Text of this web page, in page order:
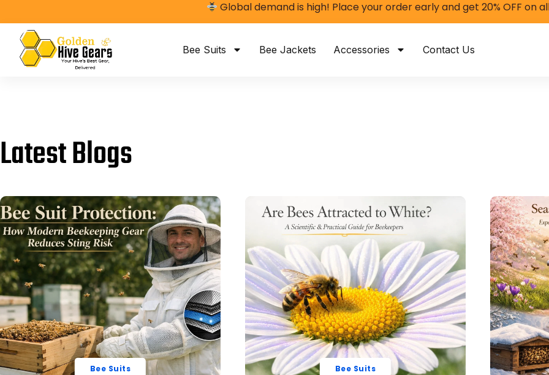
Global demand is high! Place your order early and get 20% OFF on
Bee Suits Bee Jackets Accessories Contact Us
Latest Blogs
Bee Suits Bee Suits